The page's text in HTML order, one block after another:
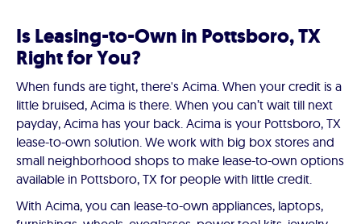
Is Leasing-to-Own in Pottsboro, TX
Right for You?
When funds are tight, there's Acima. When your credit is a
little bruised, Acima is there. When you can’t wait till next
payday, Acima has your back. Acima is your Pottsboro, TX
lease-to-own solution. We work with big box stores and
small neighborhood shops to make lease-to-own options
available in Pottsboro, TX for people with little credit.
With Acima, you can lease-to-own appliances, laptops,